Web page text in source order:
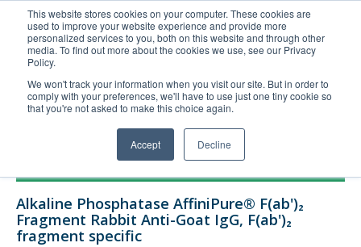
This website stores cookies on your computer. These cookies are
used to improve your website experience and provide more
personalized services to you, both on this website and through other
media. To find out more about the cookies we use, see our Privacy
Policy.
We won't track your information when you visit our site. But in order to
comply with your preferences, we'll have to use just one tiny cookie so
that you're not asked to make this choice again.
Accept Decline
United+States
800-367-5296
Login/Register
Order Upload
Technical Support
FAQs
Alkaline Phosphatase AffiniPure® F(ab')₂
Fragment Rabbit Anti-Goat IgG, F(ab')₂
fragment specific